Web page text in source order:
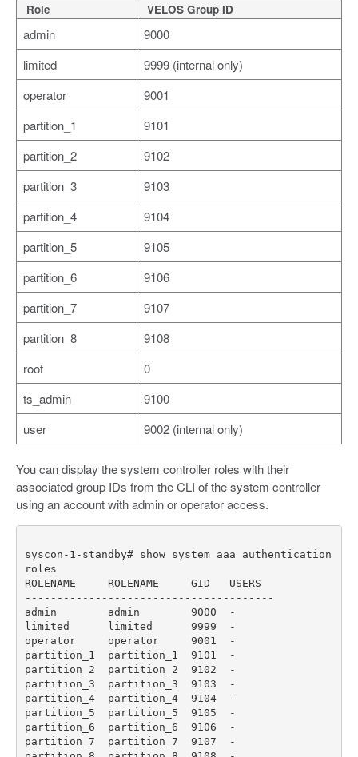
Role VELOS Group ID
admin
9000
limited
9999 (internal only)
operator
9001
partition_1
9101
partition_2
9102
partition_3
9103
partition_4
9104
partition_5
9105
partition_6
9106
partition_7
9107
partition_8
9108
root
0
ts_admin
9100
user
9002 (internal only)
You can display the system controller roles with their
associated group IDs from the CLI of the system controller
using an account with admin or operator access.
syscon-1-standby# show system aaa authentication